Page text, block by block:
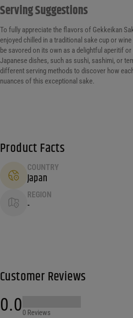
Serving Suggestions
To fully appreciate the flavors of Gekkeikan
enjoyed chilled in a traditional sake cup or
be savored on its own as a delightful aperitif
Japanese dishes, such as sushi, sashimi, or
different serving methods to discover how
nuances of this exceptional sake.
Product Facts
COUNTRY
Japan
REGION
-
Customer Reviews
0.00 Reviews